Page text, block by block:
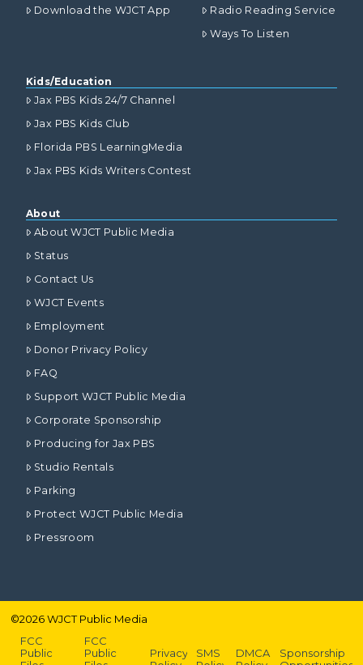
Download the WJCT App
Radio Reading Service
Ways To Listen
Kids/Education
Jax PBS Kids 24/7 Channel
Jax PBS Kids Club
Florida PBS LearningMedia
Jax PBS Kids Writers Contest
About
About WJCT Public Media
Status
Contact Us
WJCT Events
Employment
Donor Privacy Policy
FAQ
Support WJCT Public Media
Corporate Sponsorship
Producing for Jax PBS
Studio Rentals
Parking
Protect WJCT Public Media
Pressroom
©2026WJCT Public Media
FCC
Public
FCC
Public
Privacy
SMS
DMCA
Sponsorship